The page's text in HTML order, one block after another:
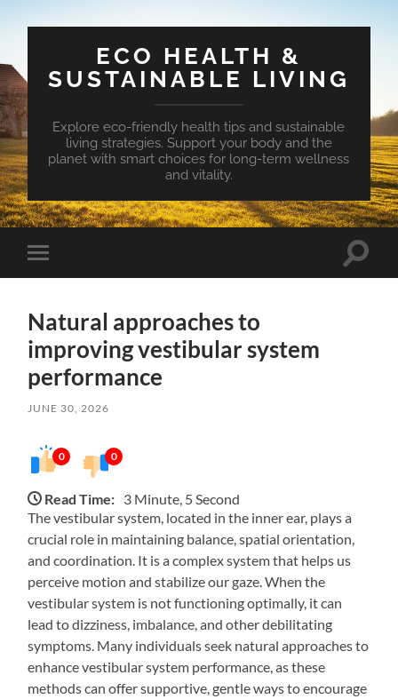
ECO HEALTH &
SUSTAINABLE LIVING
Explore eco-friendly health tips and sustainable
living strategies. Support your body and the
planet with smart choices for long-term wellness
and vitality.
Toggle
mobile
Toggle
Natural approaches to
improving vestibular system
performance
JUNE 30, 2026
0 0
Read Time: 3 Minute, 5 Second
The vestibular system, located in the inner ear, plays a
crucial role in maintaining balance, spatial orientation,
and coordination. It is a complex system that helps us
perceive motion and stabilize our gaze. When the
vestibular system is not functioning optimally, it can
lead to dizziness, imbalance, and other debilitating
symptoms. Many individuals seek natural approaches to
enhance vestibular system performance, as these
methods can offer supportive, gentle ways to encourage